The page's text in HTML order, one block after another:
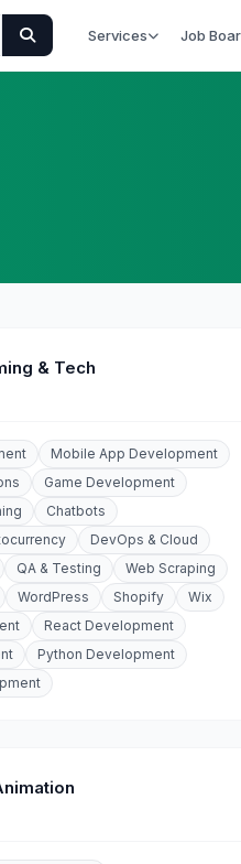
Services Job
& Tech
Mobile App Development
Game Development
Chatbots
DevOps & Cloud
QA & Testing
Web Scraping
WordPress Shopify
Wix
React Development
Python Development